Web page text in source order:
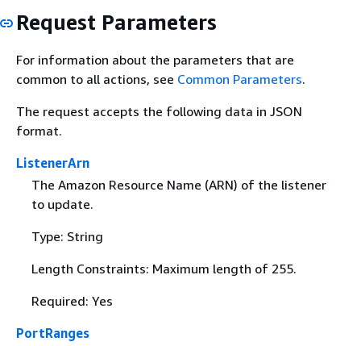
Request Parameters
For information about the parameters that are
common to all actions, see Common Parameters.
The request accepts the following data in JSON
format.
ListenerArn
The Amazon Resource Name (ARN) of the listener
to update.
Type: String
Length Constraints: Maximum length of 255.
Required: Yes
PortRanges